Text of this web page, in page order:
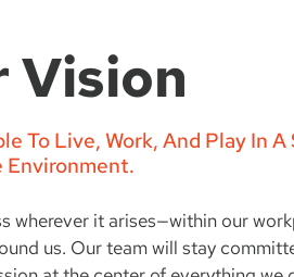
Vision
To Live, Work, And Play In
Environment.
wherever it arises—within our
us. Our team will stay